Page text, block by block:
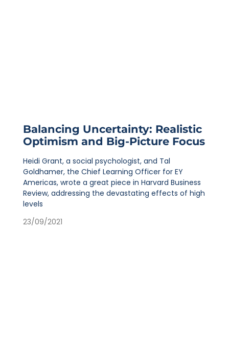
Balancing Uncertainty: Realistic
Optimism and Big-Picture Focus
Heidi Grant, a social psychologist, and Tal
Goldhamer, the Chief Learning Officer for EY
Americas, wrote a great piece in Harvard Business
Review, addressing the devastating effects of high
levels
23/09/2021